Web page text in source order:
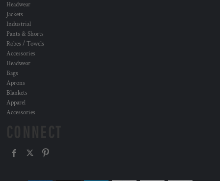
Headwear
Jackets
Industrial
Pants & Shorts
Robes / Towels
Accessories
Headwear
Bags
Aprons
Blankets
Apparel
Accessories